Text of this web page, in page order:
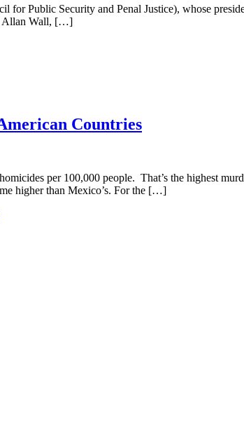
Public Security and Penal Justice), whose
Allan Wall, […]
Countries
per 100,000 people. That’s the highest
higher than Mexico’s. For the […]